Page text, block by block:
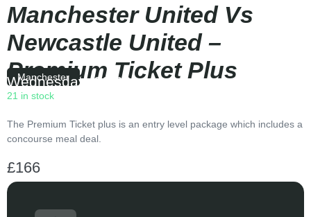
Manchester United Vs
Newcastle United –
Premium Ticket Plus
Manchester
Wednesday| 20:00
21 in stock
The Premium Ticket plus is an entry level package which includes a
concourse meal deal.
£166